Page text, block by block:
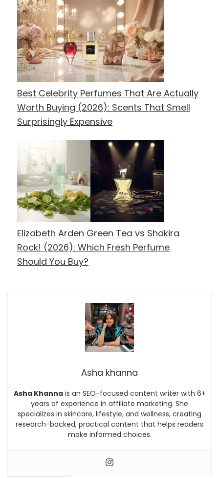
Best Celebrity Perfumes That Are Actually
Worth Buying (2026): Scents That Smell
Surprisingly Expensive
Elizabeth Arden Green Tea vs Shakira
Rock! (2026): Which Fresh Perfume
Should You Buy?
Asha khanna
Asha Khannais an SEO-focused content writer with 6+
years of experience in affiliate marketing. She
specializes in skincare, lifestyle, and wellness, creating
research-backed, practical content that helps readers
make informed choices.